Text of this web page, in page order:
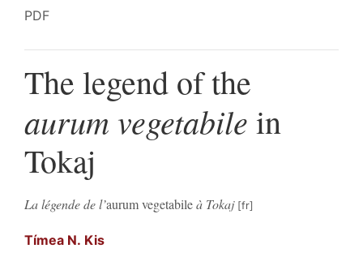
PDF
The legend of the
aurum vegetabile in
Tokaj
La légende de l’aurum vegetabileà Tokaj
Tímea N. Kis